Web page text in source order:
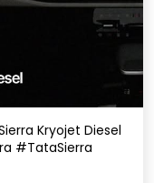
Kryojet Diesel
#TataSierra